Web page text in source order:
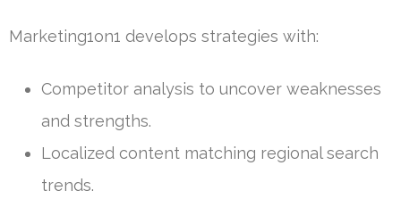
Marketing1on1 develops strategies with:
Competitor analysis to uncover weaknesses
and strengths.
Localized content matching regional search
trends.